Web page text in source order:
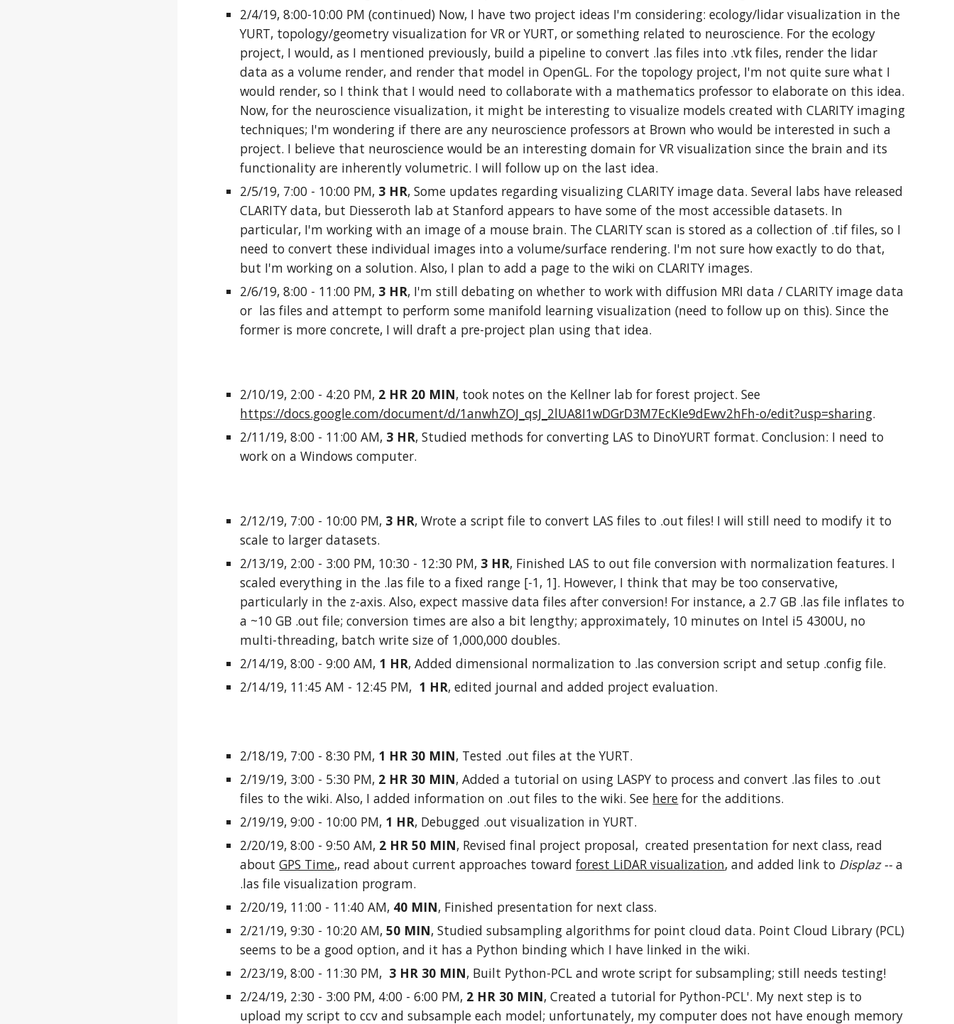
2/4/19, 8:00-10:00 PM (continued) Now, I have two project ideas I'm considering: ecology/lidar visualization in the
YURT, topology/geometry visualization for VR or YURT, or something related to neuroscience. For the ecology
project, I would, as I mentioned previously, build a pipeline to convert .las files into .vtk files, render the lidar
data as a volume render, and render that model in OpenGL. For the topology project, I'm not quite sure what I
would render, so I think that I would need to collaborate with a mathematics professor to elaborate on this idea.
Now, for the neuroscience visualization, it might be interesting to visualize models created with CLARITY imaging
techniques; I'm wondering if there are any neuroscience professors at Brown who would be interested in such a
project. I believe that neuroscience would be an interesting domain for VR visualization since the brain and its
functionality are inherently volumetric. I will follow up on the last idea.
2/5/19, 7:00 - 10:00 PM, 3 HR, Some updates regarding visualizing CLARITY image data. Several labs have released
CLARITY data, but Diesseroth lab at Stanford appears to have some of the most accessible datasets. In
particular, I'm working with an image of a mouse brain. The CLARITY scan is stored as a collection of .tif files, so I
need to convert these individual images into a volume/surface rendering. I'm not sure how exactly to do that,
but I'm working on a solution. Also, I plan to add a page to the wiki on CLARITY images.
2/6/19, 8:00 - 11:00 PM, 3 HR, I'm still debating on whether to work with diffusion MRI data / CLARITY image data
or las files and attempt to perform some manifold learning visualization (need to follow up on this). Since the
former is more concrete, I will draft a pre-project plan using that idea.
2/10/19, 2:00 - 4:20 PM, 2 HR 20 MIN, took notes on the Kellner lab for forest project. See
https://docs.google.com/document/d/1anwhZOJ_qsJ_2lUA8I1wDGrD3M7EcKIe9dEwv2hFh-o/edit?usp=sharing.
2/11/19, 8:00 - 11:00 AM, 3 HR, Studied methods for converting LAS to DinoYURT format. Conclusion: I need to
work on a Windows computer.
2/12/19, 7:00 - 10:00 PM, 3 HR, Wrote a script file to convert LAS files to .out files! I will still need to modify it to
scale to larger datasets.
2/13/19, 2:00 - 3:00 PM, 10:30 - 12:30 PM, 3 HR, Finished LAS to out file conversion with normalization features. I
scaled everything in the .las file to a fixed range [-1, 1]. However, I think that may be too conservative,
particularly in the z-axis. Also, expect massive data files after conversion! For instance, a 2.7 GB .las file inflates to
a ~10 GB .out file; conversion times are also a bit lengthy; approximately, 10 minutes on Intel i5 4300U, no
multi-threading, batch write size of 1,000,000 doubles.
2/14/19, 8:00 - 9:00 AM, 1 HR, Added dimensional normalization to .las conversion script and setup .config file.
2/14/19, 11:45 AM - 12:45 PM, 1 HR, edited journal and added project evaluation.
2/18/19, 7:00 - 8:30 PM, 1 HR 30 MIN, Tested .out files at the YURT.
2/19/19, 3:00 - 5:30 PM, 2 HR 30 MIN, Added a tutorial on using LASPY to process and convert .las files to .out
files to the wiki. Also, I added information on .out files to the wiki. See here for the additions.
2/19/19, 9:00 - 10:00 PM, 1 HR, Debugged .out visualization in YURT.
2/20/19, 8:00 - 9:50 AM, 2 HR 50 MIN, Revised final project proposal, created presentation for next class, read
aboutGPS Time,, read about current approaches towardforest LiDAR visualization, and added link to Displaz --a
.las file visualization program.
2/20/19, 11:00 - 11:40 AM, 40 MIN, Finished presentation for next class.
2/21/19, 9:30 - 10:20 AM,50 MIN, Studied subsampling algorithms for point cloud data. Point Cloud Library (PCL)
seems to be a good option, and it has a Python binding which I have linked in the wiki.
2/23/19, 8:00 - 11:30 PM, 3 HR 30 MIN, Built Python-PCL and wrote script for subsampling; still needs testing!
2/24/19, 2:30 - 3:00 PM, 4:00 - 6:00 PM, 2 HR 30 MIN, Created a tutorial for Python-PCL'. My next step is to
upload my script to ccv and subsample each model; unfortunately, my computer does not have enough memory